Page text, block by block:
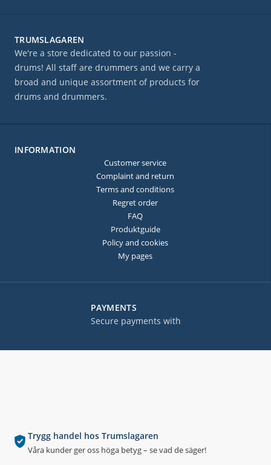
Trygg handel hos Trumslagaren
Våra kunder ger oss höga betyg – se vad de säger!
PAYMENTS
Secure payments with
TRUMSLAGAREN
We're a store dedicated to our passion -
drums! All staff are drummers and we carry a
broad and unique assortment of products for
drums and drummers.
INFORMATION
Customer service
Complaint and return
Terms and conditions
Regret order
FAQ
Produktguide
Policy and cookies
My pages